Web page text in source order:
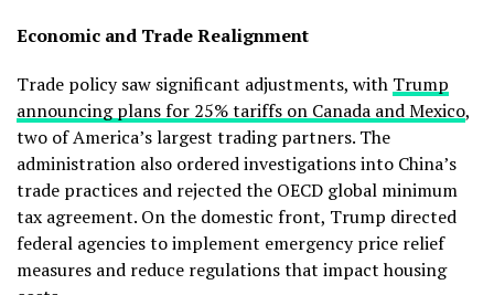
Economic and Trade Realignment
Trade policy saw significant adjustments, with Trump
announcing plans for 25% tariffs on Canada and Mexico,
two of America’s largest trading partners. The
administration also ordered investigations into China’s
trade practices and rejected the OECD global minimum
tax agreement. On the domestic front, Trump directed
federal agencies to implement emergency price relief
measures and reduce regulations that impact housing